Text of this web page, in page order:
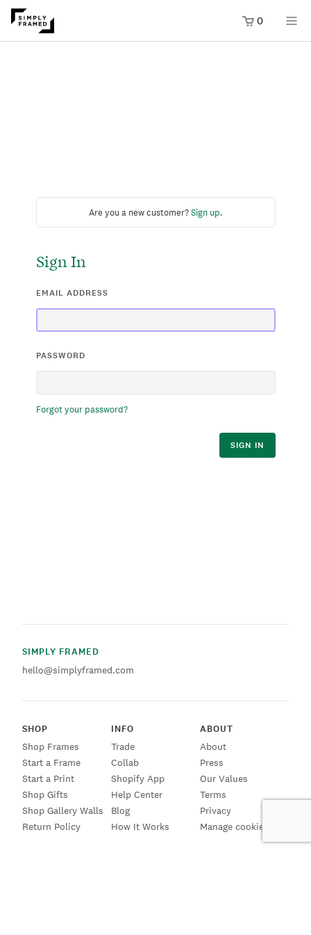
0
Are you a new customer?Sign up.
Sign In
EMAIL ADDRESS
PASSWORD
Forgot your password?
SIGN IN
SIMPLY FRAMED
hello@simplyframed.com
SHOP
Shop Frames
Start a Frame
Start a Print
Shop Gifts
Shop Gallery Walls
Return Policy
INFO
Trade
Collab
Shopify App
Help Center
Blog
How It Works
ABOUT
About
Press
Our Values
Terms
Privacy
Manage cookies